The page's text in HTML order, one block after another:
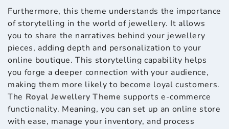
Furthermore, this theme understands the importance
of storytelling in the world of jewellery. It allows
you to share the narratives behind your jewellery
pieces, adding depth and personalization to your
online boutique. This storytelling capability helps
you forge a deeper connection with your audience,
making them more likely to become loyal customers.
The Royal Jewellery Theme supports e-commerce
functionality. Meaning, you can set up an online store
with ease, manage your inventory, and process